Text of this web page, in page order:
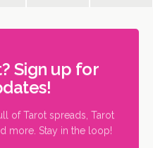
Sign up for
of Tarot spreads, Tarot
more. Stay in the loop!